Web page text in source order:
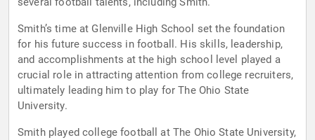
Smith’s time at Glenville High School set the foundation
for his future success in football. His skills, leadership,
and accomplishments at the high school level played a
crucial role in attracting attention from college recruiters,
ultimately leading him to play for The Ohio State
University.
Smith played college football at The Ohio State University,